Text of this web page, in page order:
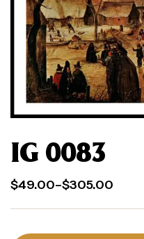
IG 0083
$49.00–$305.00